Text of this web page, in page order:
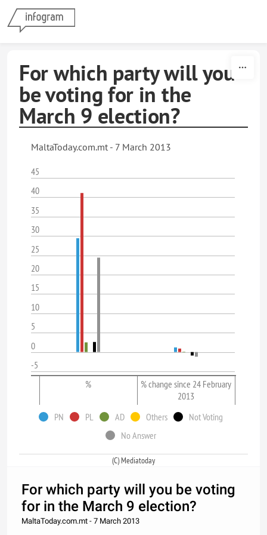
For which party will you
be voting for in the
March 9 election?
MaltaToday.com.mt - 7 March 2013
45
40
35
30
25
20
15
10
5
0
-5
%
% change since 24 February
2013
PN
PL AD Others
Not Voting
No Answer
(C) Mediatoday
For which party will you be voting
for in the March 9 election?
MaltaToday.com.mt - 7 March 2013